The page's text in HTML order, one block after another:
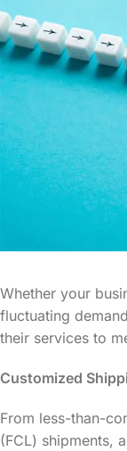
Whether your
fluctuating
their services to
Customized
From less-than-
(FCL) shipments,